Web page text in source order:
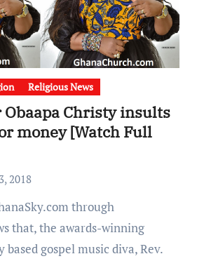
Religious News
Obaapa Christy insults
money [Watch Full
2018
that, the awards-winning
based gospel music diva, Rev.